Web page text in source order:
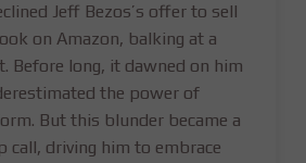
Jeff Bezos’s offer to sell
on Amazon, balking at a
Before long, it dawned on him
the power of
But this blunder became a
call, driving him to embrace